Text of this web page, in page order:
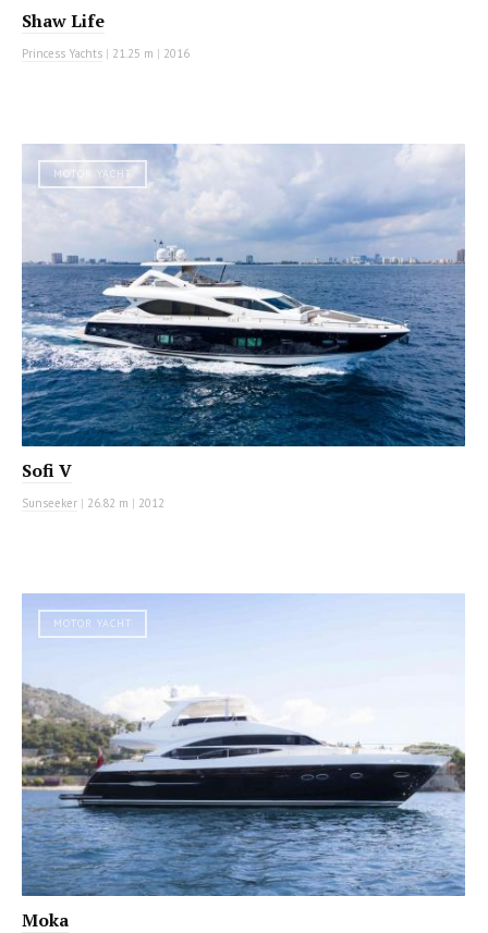
Shaw Life
Princess Yachts | 21.25 m | 2016
MOTOR YACHT
Sofi V
Sunseeker | 26.82 m | 2012
MOTOR YACHT
Moka